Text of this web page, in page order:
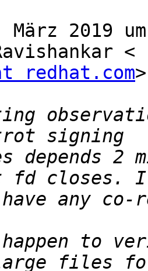
2019
redhat.com
depends
any
happen to